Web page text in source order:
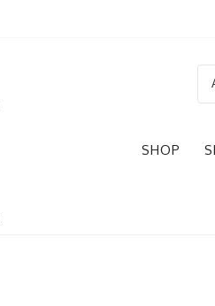
SHOP